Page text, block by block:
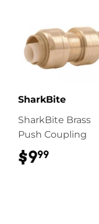
SharkBite
SharkBite Brass
Push Coupling
$999